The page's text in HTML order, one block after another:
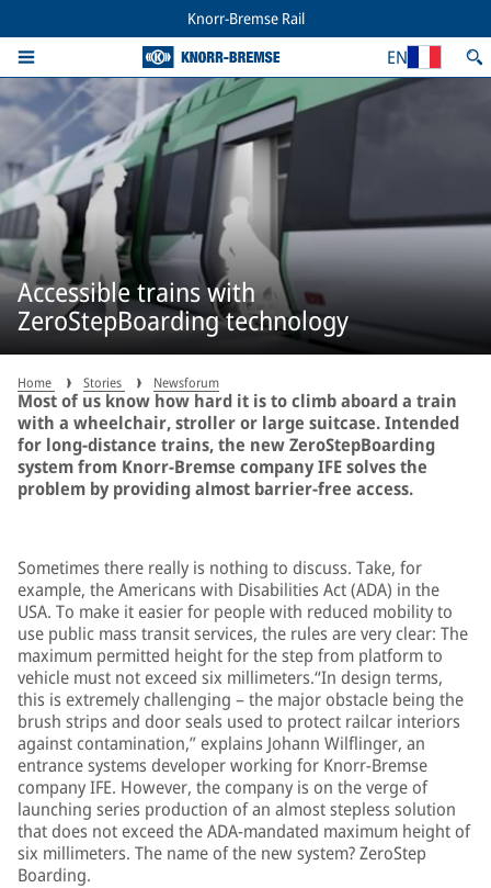
Knorr-Bremse Rail
EN
Accessible trains with
ZeroStepBoarding technology
Home Stories Newsforum
Most of us know how hard it is to climb aboard a train
with a wheelchair, stroller or large suitcase. Intended
for long-distance trains, the new ZeroStepBoarding
system from Knorr-Bremse company IFE solves the
problem by providing almost barrier-free access.
Sometimes there really is nothing to discuss. Take, for
example, the Americans with Disabilities Act (ADA) in the
USA. To make it easier for people with reduced mobility to
use public mass transit services, the rules are very clear: The
maximum permitted height for the step from platform to
vehicle must not exceed six millimeters.“In design terms,
this is extremely challenging – the major obstacle being the
brush strips and door seals used to protect railcar interiors
against contamination,” explains Johann Wilflinger, an
entrance systems developer working for Knorr-Bremse
company IFE. However, the company is on the verge of
launching series production of an almost stepless solution
that does not exceed the ADA-mandated maximum height of
six millimeters. The name of the new system? ZeroStep
Boarding.